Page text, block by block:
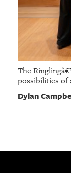
The
possibilities of
Dylan